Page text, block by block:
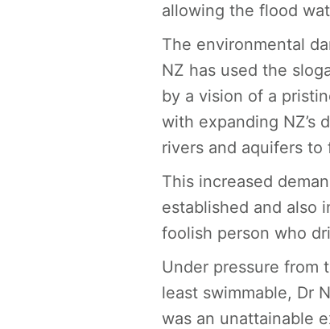
allowing the flood
The environmental
NZ has used the
by a vision of a
with expanding NZ’s
rivers and aquifers to
This increased
established and also
foolish person who
Under pressure from
least swimmable, Dr
was an unattainable